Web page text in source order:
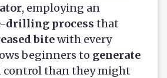
, employing an
drilling process that
bitewith every
beginners to generate
control than they might